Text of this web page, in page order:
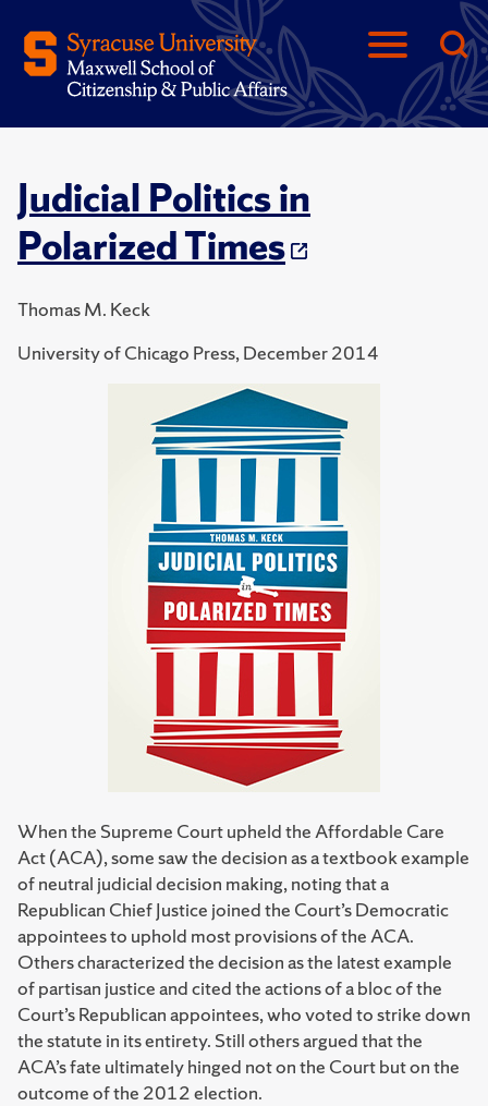
Judicial Politics in
Polarized Times
Thomas M. Keck
University of Chicago Press, December 2014
When the Supreme Court upheld the Affordable Care
Act (ACA), some saw the decision as a textbook example
of neutral judicial decision making, noting that a
Republican Chief Justice joined the Court’s Democratic
appointees to uphold most provisions of the ACA.
Others characterized the decision as the latest example
of partisan justice and cited the actions of a bloc of the
Court’s Republican appointees, who voted to strike down
the statute in its entirety. Still others argued that the
ACA’s fate ultimately hinged not on the Court but on the
outcome of the 2012 election.